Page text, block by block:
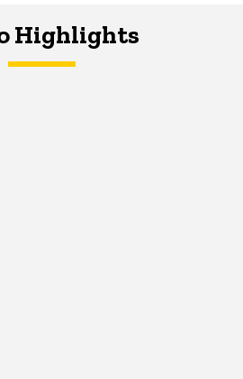
Highlights